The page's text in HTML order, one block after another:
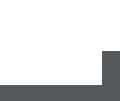
See OFFER here